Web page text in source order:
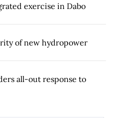
exercise in Dabo
of new hydropower
all-out response to